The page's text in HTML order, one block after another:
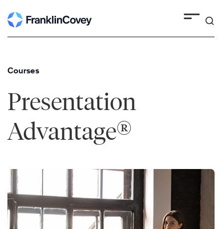
to
Courses
Presentation
Advantage®